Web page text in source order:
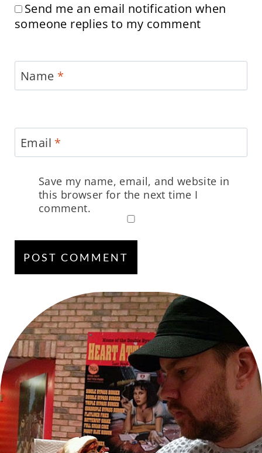
Send me an email notification when
someone replies to my comment
Name *
Email *
Save my name, email, and website in
this browser for the next time I
comment.